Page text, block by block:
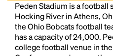
Peden Stadium is a football
Hocking River in Athens,
the Ohio Bobcats football
has a capacity of 24,000.
college football venue in
Lorem Ipsum is simply